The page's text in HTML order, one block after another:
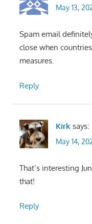
May 13,
Spam email
close when
measures.
Reply
Kirk says:
May 14,
That’s interesting
that!
Reply